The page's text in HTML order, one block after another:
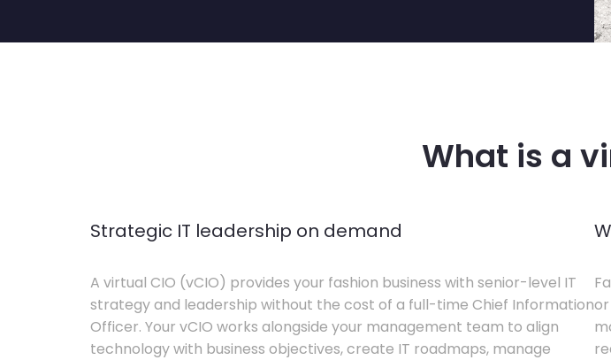
What is a
Strategic IT leadership on demand
A virtual CIO (vCIO) provides your fashion business with senior-level IT
strategy and leadership without the cost of a full-time Chief Information
Officer. Your vCIO works alongside your management team to align
technology with business objectives, create IT roadmaps, manage